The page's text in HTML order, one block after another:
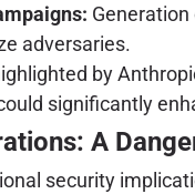
adversaries.
by
significantly
A
security